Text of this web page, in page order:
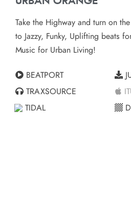
Take the Highway and turn on
to Jazzy, Funky, Uplifting beats
Music for Urban Living!
BEATPORT
TRAXSOURCE
TIDAL